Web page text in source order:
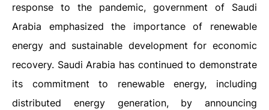
response to the pandemic, government of Saudi
Arabia emphasized the importance of renewable
energy and sustainable development for economic
recovery. Saudi Arabia has continued to demonstrate
its commitment to renewable energy, including
distributed energy generation, by announcing